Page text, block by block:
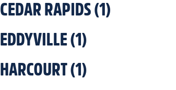
CEDAR RAPIDS(1)
EDDYVILLE(1)
HARCOURT(1)